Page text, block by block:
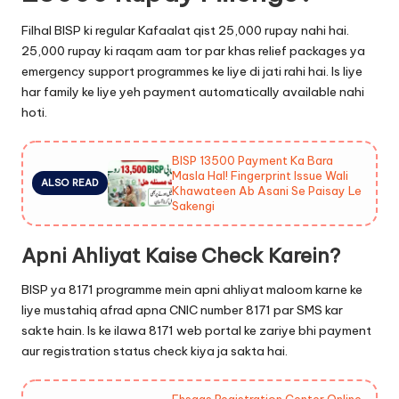
Filhal BISP ki regular Kafaalat qist 25,000 rupay nahi hai.
25,000 rupay ki raqam aam tor par khas relief packages ya
emergency support programmes ke liye di jati rahi hai. Is liye
har family ke liye yeh payment automatically available nahi
hoti.
ALSO READ
BISP 13500 Payment Ka Bara
Masla Hal! Fingerprint Issue Wali
Khawateen Ab Asani Se Paisay Le
Sakengi
Apni Ahliyat Kaise Check Karein?
BISP ya 8171 programme mein apni ahliyat maloom karne ke
liye mustahiq afrad apna CNIC number 8171 par SMS kar
sakte hain. Is ke ilawa 8171 web portal ke zariye bhi payment
aur registration status check kiya ja sakta hai.